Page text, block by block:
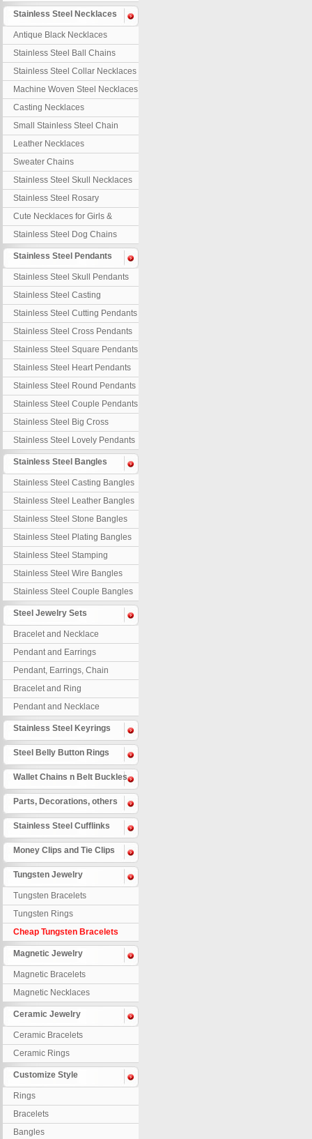
Stainless Steel Necklaces
Antique Black Necklaces
Stainless Steel Ball Chains
Stainless Steel Collar Necklaces
Machine Woven Steel Necklaces
Casting Necklaces
Small Stainless Steel Chain
Leather Necklaces
Sweater Chains
Stainless Steel Skull Necklaces
Stainless Steel Rosary
Necklaces
Cute Necklaces for Girls &
Children
Stainless Steel Dog Chains
Stainless Steel Pendants
Stainless Steel Skull Pendants
Stainless Steel Casting
Pendants
Stainless Steel Cutting Pendants
Stainless Steel Cross Pendants
Stainless Steel Square Pendants
Stainless Steel Heart Pendants
Stainless Steel Round Pendants
Stainless Steel Couple Pendants
Stainless Steel Big Cross
Stainless Steel Lovely Pendants
Stainless Steel Bangles
Stainless Steel Casting Bangles
Stainless Steel Leather Bangles
Stainless Steel Stone Bangles
Stainless Steel Plating Bangles
Stainless Steel Stamping
Bangles
Stainless Steel Wire Bangles
Stainless Steel Couple Bangles
Steel Jewelry Sets
Bracelet and Necklace
Pendant and Earrings
Pendant, Earrings, Chain
Bracelet and Ring
Pendant and Necklace
Stainless Steel Keyrings
Steel Belly Button Rings
Wallet Chains n Belt Buckles
Parts, Decorations, others
Stainless Steel Cufflinks
Money Clips and Tie Clips
Tungsten Jewelry
Tungsten Bracelets
Tungsten Rings
Cheap Tungsten Bracelets
Magnetic Jewelry
Magnetic Bracelets
Magnetic Necklaces
Ceramic Jewelry
Ceramic Bracelets
Ceramic Rings
Customize Style
Rings
Bracelets
Bangles